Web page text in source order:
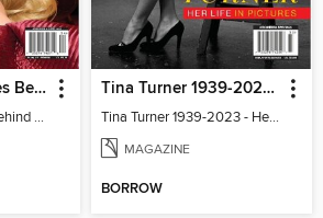
Adele - The Stories Behind Her Best-Loved Songs
Adele - The Stories Behind Her Best-Loved Songs
Tina Turner 1939-2023 - Her Life In Pictures
Tina Turner 1939-2023 - Her Life In Pictures
MAGAZINE
BORROW